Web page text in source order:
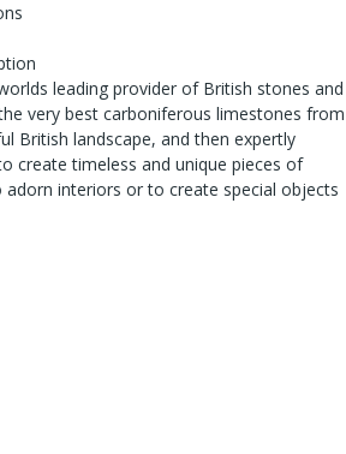
leading provider of British stones and
very best carboniferous limestones from
British landscape, and then expertly
create timeless and unique pieces of
interiors or to create special objects